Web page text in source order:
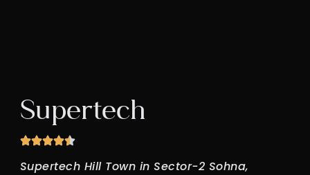
Supertech
Supertech Hill Town in Sector-2 Sohna,